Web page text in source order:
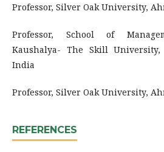
Professor, Silver Oak University,
Professor, School of
Kaushalya- The Skill University,
India
Professor, Silver Oak University,
REFERENCES